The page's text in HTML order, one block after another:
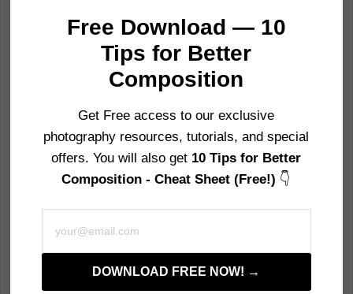
35 Superb Examples of Still Life
30 Fantastic Examples of Fine Art
32 Weird and Wonderful Fungi Pictures
40 Minimalist Photography Examples For
Free Download — 10
Tips for Better
Composition
Get Free access to our exclusive
photography resources, tutorials, and special
offers. You will also get 10 Tips for Better
Composition - Cheat Sheet (Free!) 👇
DOWNLOAD FREE NOW! →